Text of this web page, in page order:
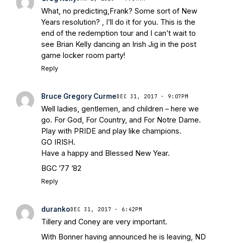
SportsFive Good Minutes: Notre Dame
Football Preview With UHND.com- BC
InterruptionVicious Electronic
Questioning with UHND- MGO Blog
What, no predicting,Frank? Some sort of New
Years resolution? , I’ll do it for you. This is the
end of the redemption tour and I can’t wait to
see Brian Kelly dancing an Irish Jig in the post
game locker room party!
Reply
Bruce Gregory CurmeDEC 31, 2017 · 9:07PM
Well ladies, gentlemen, and children – here we
go. For God, For Country, and For Notre Dame.
Play with PRIDE and play like champions.
GO IRISH.
Have a happy and Blessed New Year.
BGC ’77 ’82
Reply
durankoDEC 31, 2017 · 6:42PM
Tillery and Coney are very important.
With Bonner having announced he is leaving, ND